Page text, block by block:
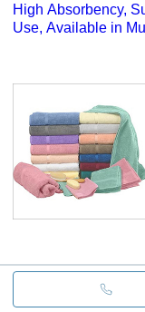
High Absorbency,
Use, Available in